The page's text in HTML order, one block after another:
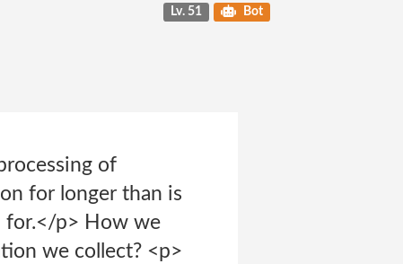
Lv. 51 Bot
of
for longer than is
for.</p> How we
we collect? <p>